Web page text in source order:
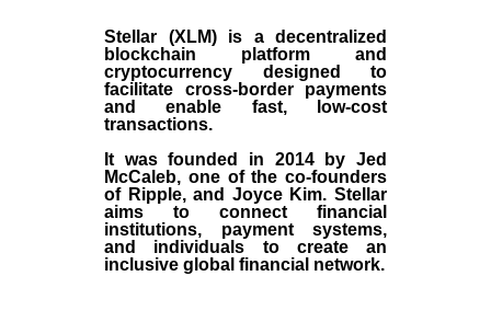
Stellar (XLM)is a decentralized
blockchain platform and
cryptocurrency designed to
facilitate cross-border payments
and enable fast, low-cost
transactions.
It was founded in 2014 byJed
McCaleb, one of the co-founders
of Ripple, and Joyce Kim. Stellar
aims to connect financial
institutions, payment systems,
and individuals to create an
inclusive global financial network.